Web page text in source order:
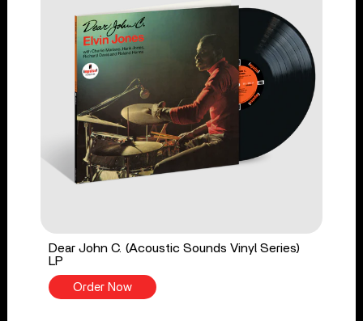
Dear John C. (Acoustic Sounds Vinyl Series)
LP
Order Now